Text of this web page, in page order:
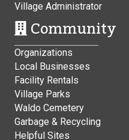
Village Administrator
Community
Organizations
Local Businesses
Facility Rentals
Village Parks
Waldo Cemetery
Garbage & Recycling
Helpful Sites